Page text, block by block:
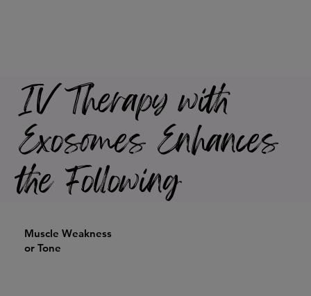
IV Therapy with
Exosomes Enhances
the Following
Muscle Weakness
or Tone